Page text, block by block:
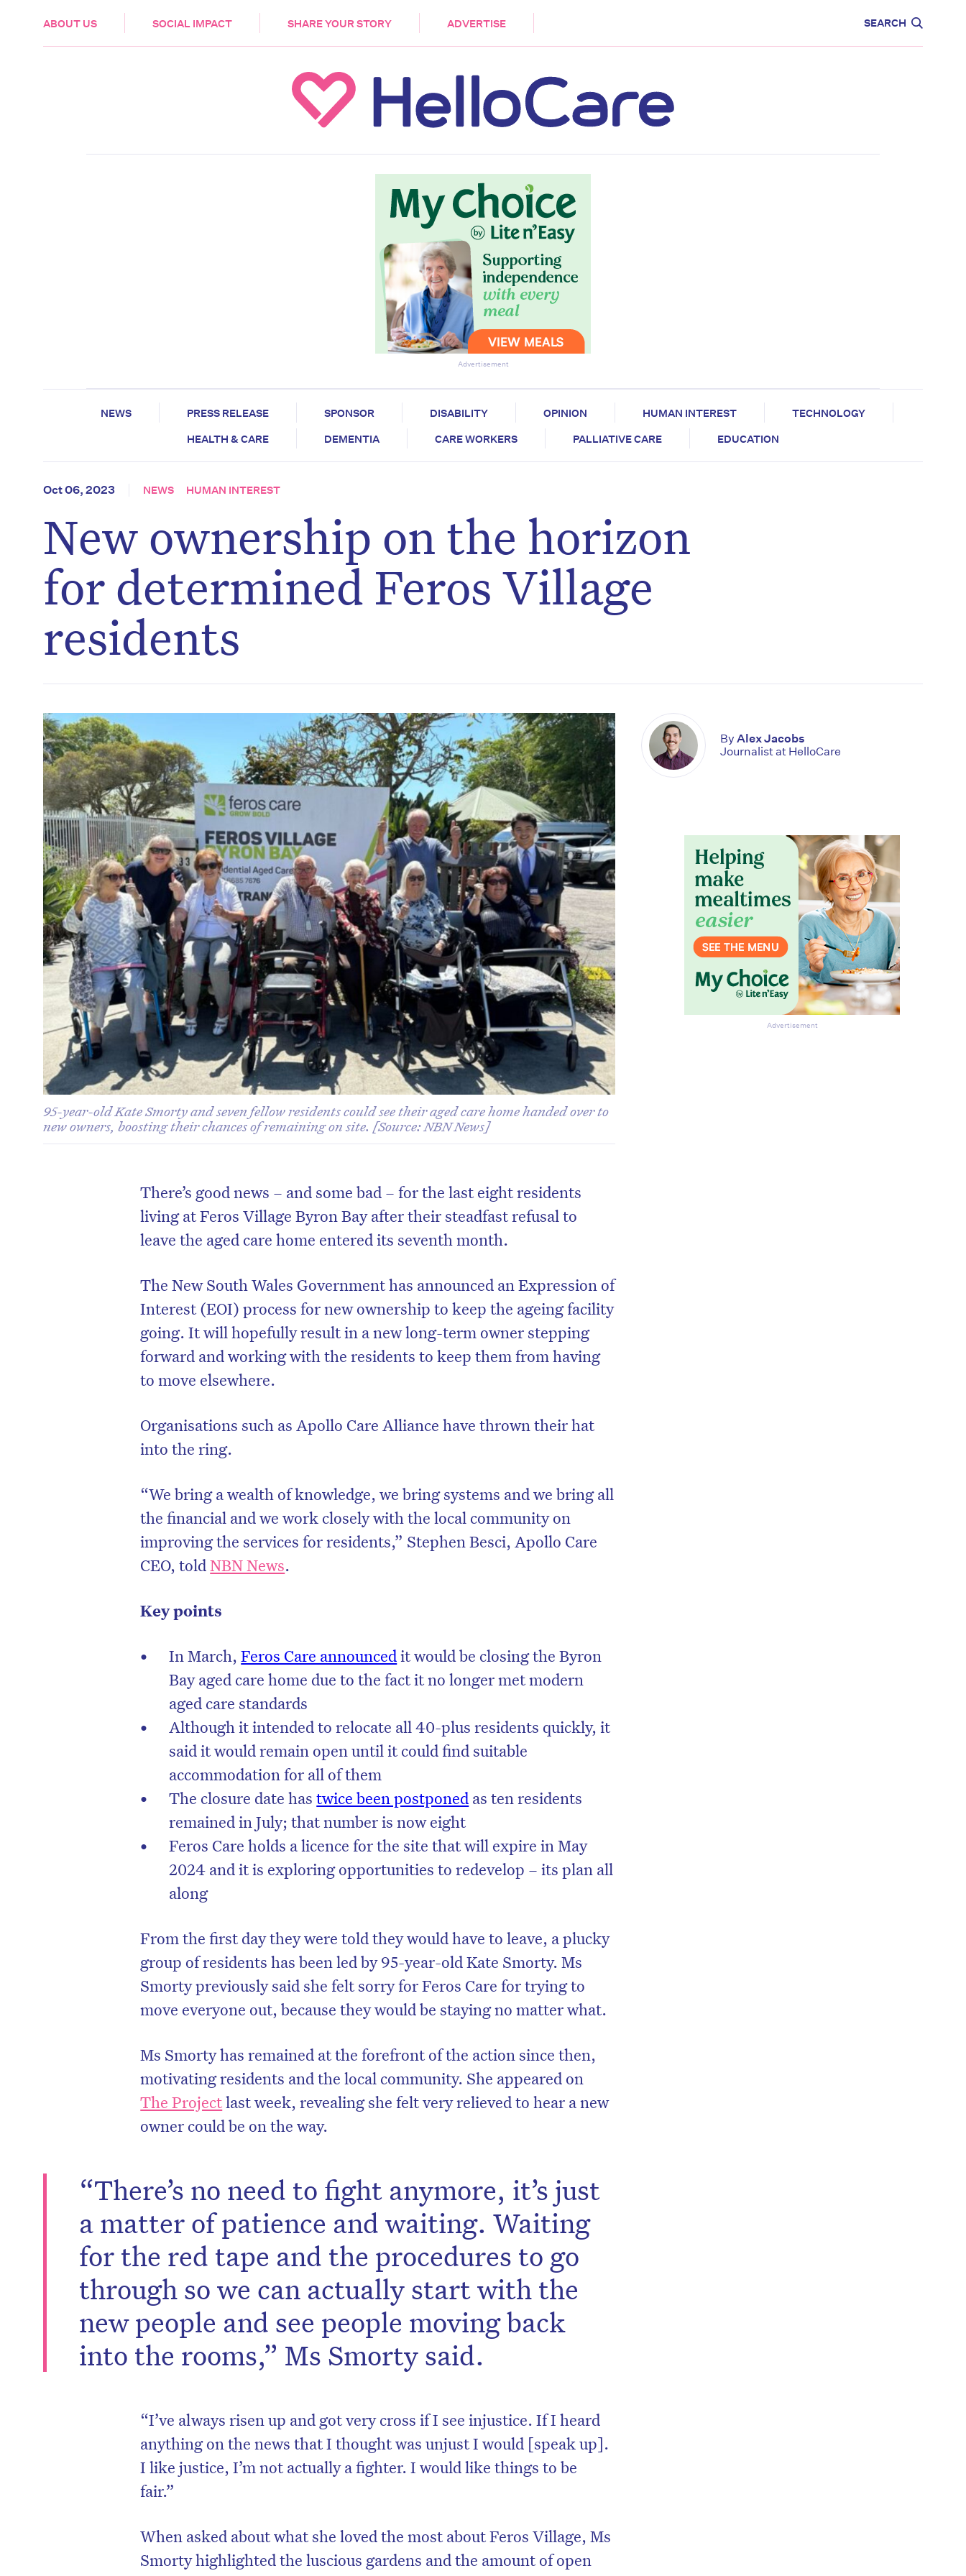
ABOUT US SOCIAL IMPACT SHARE YOUR STORY ADVERTISE SEARCH
HEALTH & CARE
Advertisement
NEWS PRESS RELEASE SPONSOR DISABILITY OPINION HUMAN INTEREST
TECHNOLOGY
HEALTH & CARE
DEMENTIA CARE WORKERS PALLIATIVE CARE EDUCATION
Oct 06, 2023 NEWS HUMAN INTEREST
New ownership on the horizon
for determined Feros Village
residents
95-year-old Kate Smorty and seven fellow residents could see their aged care home handed over to
new owners, boosting their chances of remaining on site. [Source: NBN News]
There’s good news – and some bad – for the last eight residents
living at Feros Village Byron Bay after their steadfast refusal to
leave the aged care home entered its seventh month.
The New South Wales Government has announced an Expression of
Interest (EOI) process for new ownership to keep the ageing facility
going. It will hopefully result in a new long-term owner stepping
forward and working with the residents to keep them from having
to move elsewhere.
Organisations such as Apollo Care Alliance have thrown their hat
into the ring.
“We bring a wealth of knowledge, we bring systems and we bring all
the financial and we work closely with the local community on
improving the services for residents,” Stephen Besci, Apollo Care
CEO, toldNBN News.
Key points
In March,Feros Care announcedit would be closing the Byron
Bay aged care home due to the fact it no longer met modern
aged care standards
Although it intended to relocate all 40-plus residents quickly, it
said it would remain open until it could find suitable
accommodation for all of them
The closure date hastwice been postponed as ten residents
remained in July; that number is now eight
Feros Care holds a licence for the site that will expire in May
2024 and it is exploring opportunities to redevelop – its plan all
along
From the first day they were told they would have to leave, a plucky
group of residents has been led by 95-year-old Kate Smorty. Ms
Smorty previously said she felt sorry for Feros Care for trying to
move everyone out, because they would be staying no matter what.
Ms Smorty has remained at the forefront of the action since then,
motivating residents and the local community. She appeared on
The Projectlast week, revealing she felt very relieved to hear a new
owner could be on the way.
“There’s no need to fight anymore, it’s just
a matter of patience and waiting. Waiting
for the red tape and the procedures to go
through so we can actually start with the
new people and see people moving back
into the rooms,” Ms Smorty said.
“I’ve always risen up and got very cross if I see injustice. If I heard
anything on the news that I thought was unjust I would [speak up].
I like justice, I’m not actually a fighter. I would like things to be
fair.”
When asked about what she loved the most about Feros Village, Ms
Smorty highlighted the luscious gardens and the amount of open
ByAlex Jacobs
Journalist at HelloCare
Advertisement
Don’t miss the next edition. Subscribe
to the HelloCare newsletter.